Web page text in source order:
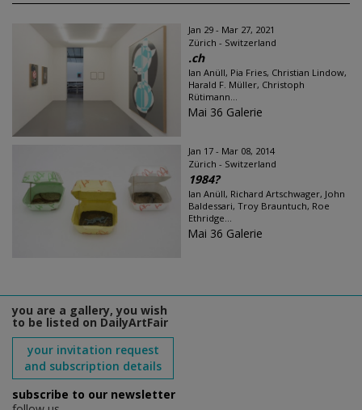
Jan 29 - Mar 27, 2021
Zürich - Switzerland
.ch
Ian Anüll, Pia Fries, Christian Lindow,
Harald F. Müller, Christoph
Rütimann...
Mai 36 Galerie
Jan 17 - Mar 08, 2014
Zürich - Switzerland
1984?
Ian Anüll, Richard Artschwager, John
Baldessari, Troy Brauntuch, Roe
Ethridge...
Mai 36 Galerie
you are a gallery, you wish
to be listed on DailyArtFair
your invitation request
and subscription details
subscribe to our newsletter